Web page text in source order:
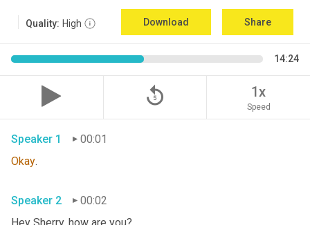
Quality: High Download Share
14:24
replay_5 1x
Speed
Speaker 1
00:01
Okay.
Speaker 2
00:02
Hey Sherry, how are you?